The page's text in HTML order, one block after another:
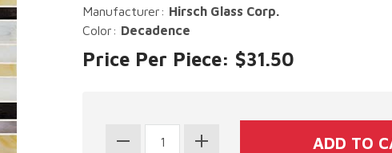
Manufacturer: Hirsch Glass Corp.
Color: Decadence
Price Per Piece: $31.50